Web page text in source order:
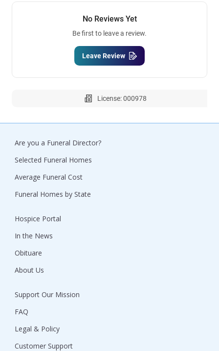
No Reviews Yet
Be first to leave a review.
Leave Review
License: 000978
Are you a Funeral Director?
Selected Funeral Homes
Average Funeral Cost
Funeral Homes by State
Hospice Portal
In the News
Obituare
About Us
Support Our Mission
FAQ
Legal & Policy
Customer Support